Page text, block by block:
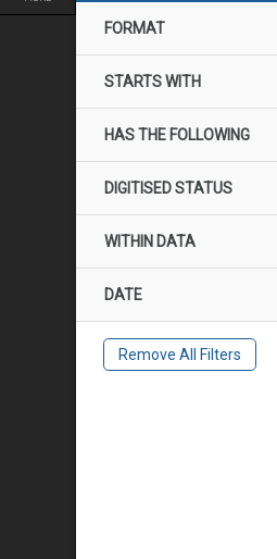
FORMAT
STARTS WITH
HAS THE FOLLOWING
DIGITISED STATUS
WITHIN DATA
DATE
Remove All Filters